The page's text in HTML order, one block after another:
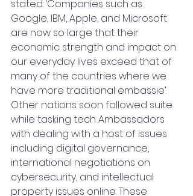
stated: ‘Companies such as
Google, IBM, Apple, and Microsoft
are now so large that their
economic strength and impact on
our everyday lives exceed that of
many of the countries where we
have more traditional embassie’.
Other nations soon followed suite
while tasking tech Ambassadors
with dealing with a host of issues
including digital governance,
international negotiations on
cybersecurity, and intellectual
property issues online. These